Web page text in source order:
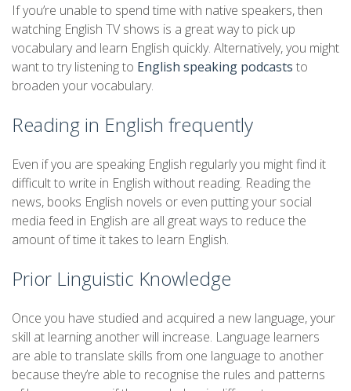
If you’re unable to spend time with native speakers, then
watching English TV shows is a great way to pick up
vocabulary and learn English quickly. Alternatively, you might
want to try listening to English speaking podcasts to
broaden your vocabulary.
Reading in English frequently
Even if you are speaking English regularly you might find it
difficult to write in English without reading. Reading the
news, books English novels or even putting your social
media feed in English are all great ways to reduce the
amount of time it takes to learn English.
Prior Linguistic Knowledge
Once you have studied and acquired a new language, your
skill at learning another will increase. Language learners
are able to translate skills from one language to another
because they’re able to recognise the rules and patterns